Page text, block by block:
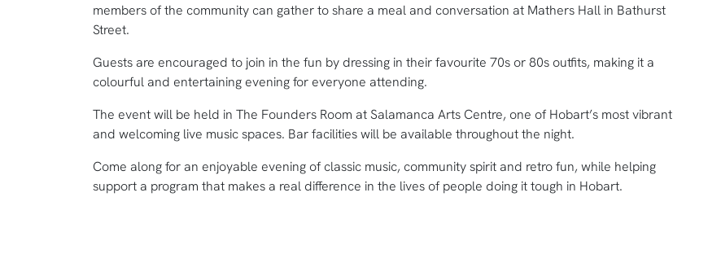
members of the community can gather to share a meal and conversation at Mathers Hall in Bathurst
Street.
Guests are encouraged to join in the fun by dressing in their favourite 70s or 80s outfits, making it a
colourful and entertaining evening for everyone attending.
The event will be held in The Founders Room at Salamanca Arts Centre, one of Hobart’s most vibrant
and welcoming live music spaces. Bar facilities will be available throughout the night.
Come along for an enjoyable evening of classic music, community spirit and retro fun, while helping
support a program that makes a real difference in the lives of people doing it tough in Hobart.